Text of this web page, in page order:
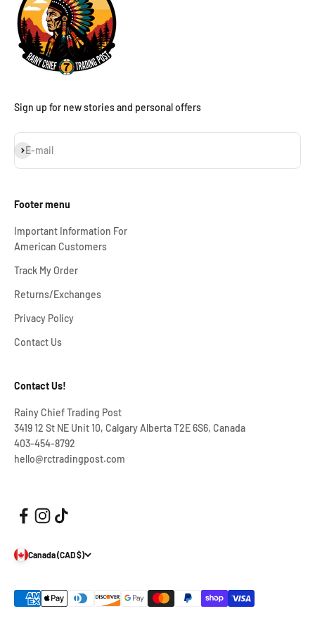
Sign up for new stories and personal offers
E-mail
Subscribe
Footer menu
Important Information For
American Customers
Track My Order
Returns/Exchanges
Privacy Policy
Contact Us
Contact Us!
Rainy Chief Trading Post
3419 12 St NE Unit 10, Calgary Alberta T2E 6S6, Canada
403-454-8792
hello@rctradingpost.com
Canada (CAD $)